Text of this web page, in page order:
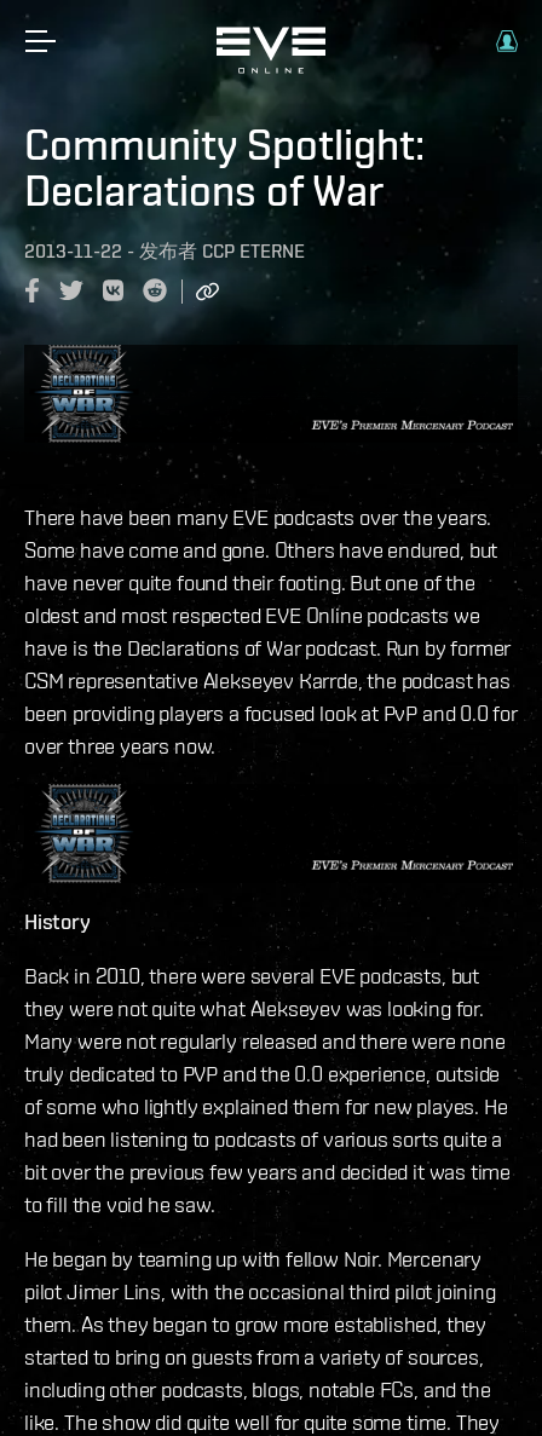
Community Spotlight:
Declarations of War
2013-11-22 - 发布者 CCP ETERNE
There have been many EVE podcasts over the years.
Some have come and gone. Others have endured, but
have never quite found their footing. But one of the
oldest and most respected EVE Online podcasts we
have is the Declarations of War podcast. Run by former
CSM representative Alekseyev Karrde, the podcast has
been providing players a focused look at PvP and 0.0 for
over three years now.
History
Back in 2010, there were several EVE podcasts, but
they were not quite what Alekseyev was looking for.
Many were not regularly released and there were none
truly dedicated to PVP and the 0.0 experience, outside
of some who lightly explained them for new playes. He
had been listening to podcasts of various sorts quite a
bit over the previous few years and decided it was time
to fill the void he saw.
He began by teaming up with fellow Noir. Mercenary
pilot Jimer Lins, with the occasional third pilot joining
them. As they began to grow more established, they
started to bring on guests from a variety of sources,
including other podcasts, blogs, notable FCs, and the
like. The show did quite well for quite some time. They